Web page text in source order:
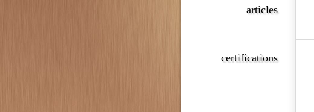
articles
certifications